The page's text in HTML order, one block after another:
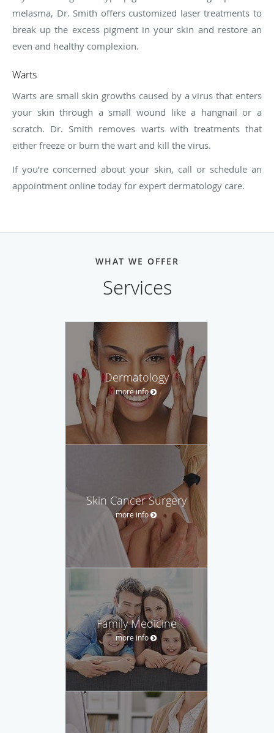
melasma, Dr. Smith offers customized laser treatments to
break up the excess pigment in your skin and restore an
even and healthy complexion.
Warts
Warts are small skin growths caused by a virus that enters
your skin through a small wound like a hangnail or a
scratch. Dr. Smith removes warts with treatments that
either freeze or burn the wart and kill the virus.
If you’re concerned about your skin, call or schedule an
appointment online today for expert dermatology care.
WHAT WE OFFER
Services
Dermatology
more info
Skin Cancer Surgery
more info
Family Medicine
more info